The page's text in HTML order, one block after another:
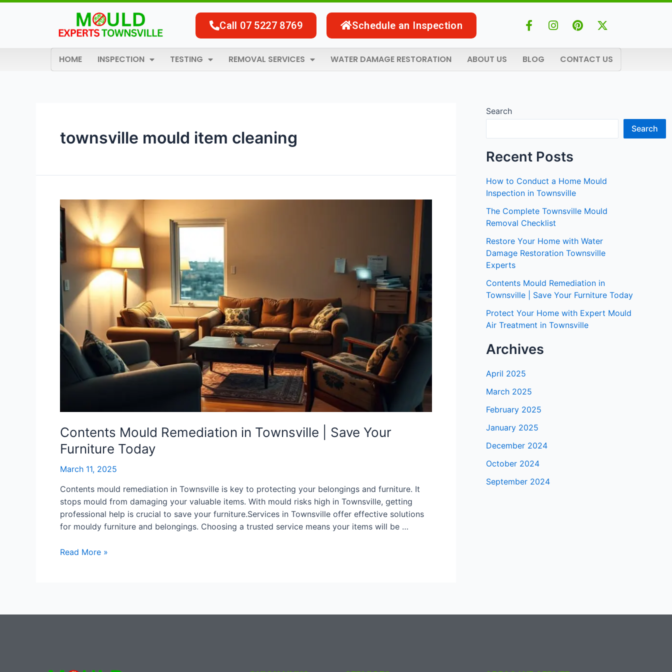
Skip
Call 07 5227 8769 Schedule an Inspection
F
a
b
f
I
n
P
i
e
X
-
i
HOME INSPECTION TESTING REMOVAL SERVICES WATER DAMAGE RESTORATION ABOUT US BLOG CONTACT US
townsville mould item cleaning
Contents Mould Remediation in Townsville | Save Your
Furniture Today
March 11, 2025
Contents mould remediation in Townsville is key to protecting your belongings and furniture. It
stops mould from damaging your valuable items. With mould risks high in Townsville, getting
professional help is crucial to save your furniture.Services in Townsville offer effective solutions
for mouldy furniture and belongings. Choosing a trusted service means your items will be …
Contents
Mould
Remediation
in
Townsville
|
Save
Your
Furniture
Today
Read More »
Search
Search
Recent Posts
How to Conduct a Home Mould
Inspection in Townsville
The Complete Townsville Mould
Removal Checklist
Restore Your Home with Water
Damage Restoration Townsville
Experts
Contents Mould Remediation in
Townsville | Save Your Furniture Today
Protect Your Home with Expert Mould
Air Treatment in Townsville
Archives
April 2025
March 2025
February 2025
January 2025
December 2024
October 2024
September 2024